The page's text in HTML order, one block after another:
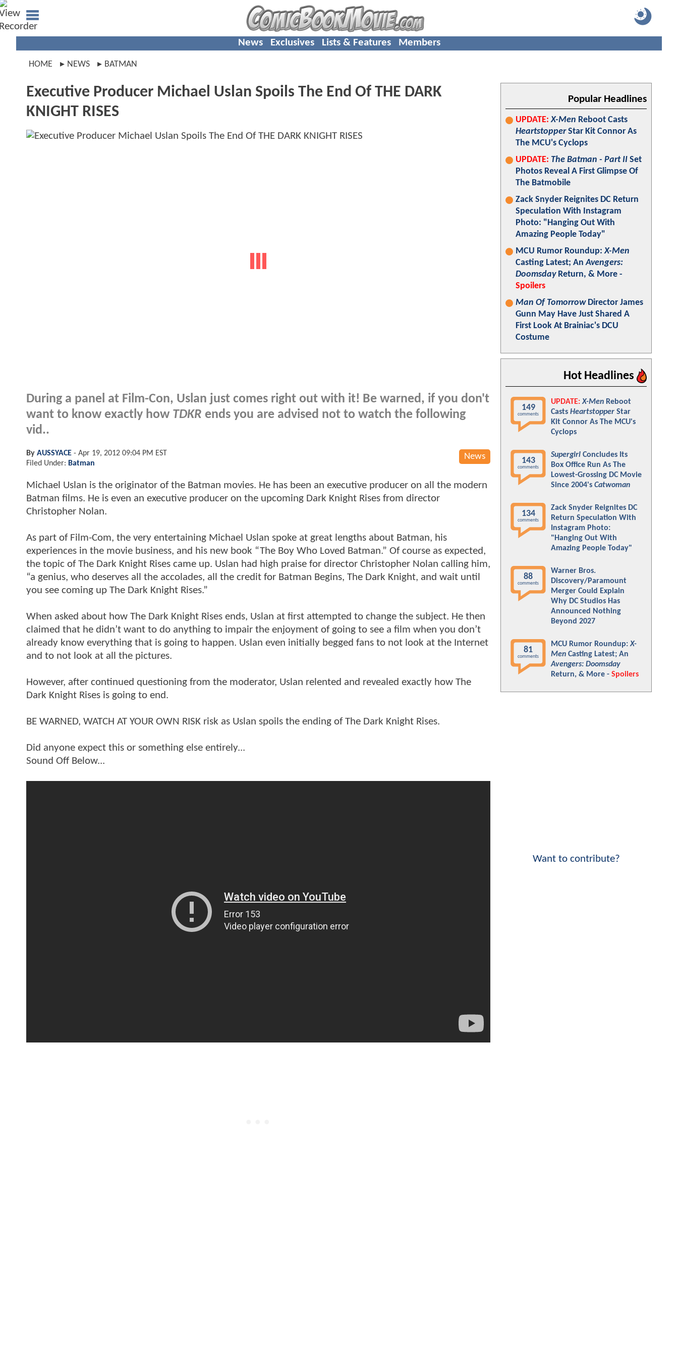
News Exclusives Lists & Features Members
HOME NEWS BATMAN
Executive Producer Michael Uslan Spoils The End Of THE DARK
KNIGHT RISES
During a panel at Film-Con, Uslan just comes right out with it! Be warned, if you don't
want to know exactly how TDKR ends you are advised not to watch the following
vid..
News
By AUSSYACE - Apr 19, 2012 09:04 PM EST
Filed Under: Batman
Michael Uslan is the originator of the Batman movies. He has been an executive producer on all the modern
Batman films. He is even an executive producer on the upcoming Dark Knight Rises from director
Christopher Nolan.
As part of Film-Com, the very entertaining Michael Uslan spoke at great lengths about Batman, his
experiences in the movie business, and his new book “The Boy Who Loved Batman.” Of course as expected,
the topic of The Dark Knight Rises came up. Uslan had high praise for director Christopher Nolan calling him,
“a genius, who deserves all the accolades, all the credit for Batman Begins, The Dark Knight, and wait until
you see coming up The Dark Knight Rises.”
When asked about how The Dark Knight Rises ends, Uslan at first attempted to change the subject. He then
claimed that he didn’t want to do anything to impair the enjoyment of going to see a film when you don’t
already know everything that is going to happen. Uslan even initially begged fans to not look at the Internet
and to not look at all the pictures.
However, after continued questioning from the moderator, Uslan relented and revealed exactly how The
Dark Knight Rises is going to end.
BE WARNED, WATCH AT YOUR OWN RISK risk as Uslan spoils the ending of The Dark Knight Rises.
Did anyone expect this or something else entirely...
Sound Off Below...
Popular Headlines
UPDATE: X-Men Reboot Casts
HeartstopperStar Kit Connor As
The MCU's Cyclops
UPDATE: The Batman - Part II Set
Photos Reveal A First Glimpse Of
The Batmobile
Zack Snyder Reignites DC Return
Speculation With Instagram
Photo: "Hanging Out With
Amazing People Today"
MCU Rumor Roundup:X-Men
Casting Latest; AnAvengers:
DoomsdayReturn, & More -
Spoilers
Man Of TomorrowDirector James
Gunn May Have Just Shared A
First Look At Brainiac's DCU
Costume
Hot Headlines
149
comments
UPDATE: X-Men Reboot
Casts Heartstopper Star
Kit Connor As The MCU's
Cyclops
143
comments
Supergirl Concludes Its
Box Office Run As The
Lowest-Grossing DC Movie
Since 2004's Catwoman
134
comments
Zack Snyder Reignites DC
Return Speculation With
Instagram Photo:
"Hanging Out With
Amazing People Today"
88
comments
Warner Bros.
Discovery/Paramount
Merger Could Explain
Why DC Studios Has
Announced Nothing
Beyond 2027
81
comments
MCU Rumor Roundup:X-
Men Casting Latest; An
Avengers: Doomsday
Return, & More - Spoilers
Want to contribute?